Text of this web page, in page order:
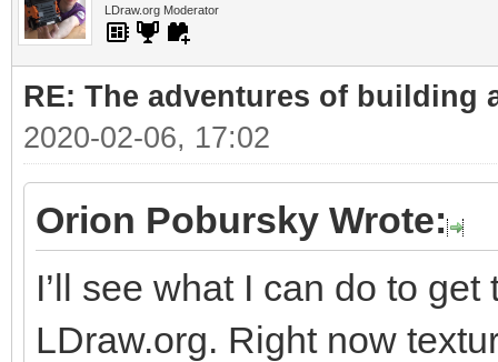
LDraw.org Moderator
RE: The adventures of building
2020-02-06, 17:02
Orion Pobursky Wrote:
I’ll see what I can do to
LDraw.org. Right now